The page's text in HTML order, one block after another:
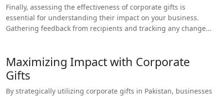
conveyed without being overly promotional. This balance is
key to making the gift memorable and appreciated.
Finally, assessing the effectiveness of corporate gifts is
essential for understanding their impact on your business.
Gathering feedback from recipients and tracking any changes
approach to corporate gifting, ensuring that future initiatives
are even more aligned with your business objectives.
Maximizing Impact with Corporate
Gifts
By strategically utilizing corporate gifts in Pakistan, businesses